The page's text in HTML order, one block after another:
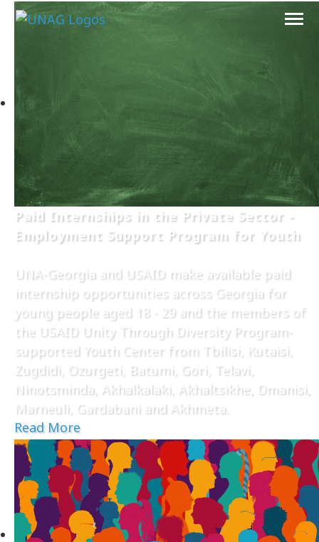
Paid Internships in the Private Sector -
Employment Support Program for Youth
UNA-Georgia and USAID make available paid
internship opportunities across Georgia for
young people aged 18 - 29 and the members of
the USAID Unity Through Diversity Program-
supported Youth Center from Tbilisi, Kutaisi,
Zugdidi, Ozurgeti, Batumi, Gori, Telavi,
Ninotsminda, Akhalkalaki, Akhaltsikhe, Dmanisi,
Marneuli, Gardabani and Akhmeta.
Read More